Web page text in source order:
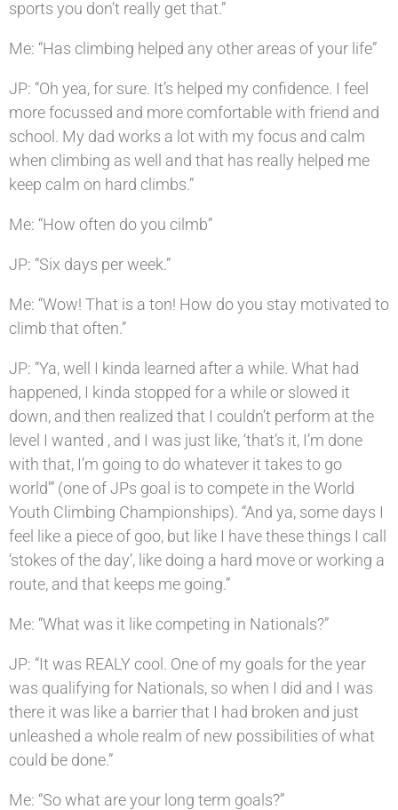
sports you don’t really get that.”
Me: “Has climbing helped any other areas of your life”
JP: “Oh yea, for sure. It’s helped my confidence. I feel
more focussed and more comfortable with friend and
school. My dad works a lot with my focus and calm
when climbing as well and that has really helped me
keep calm on hard climbs.”
Me: “How often do you cilmb”
JP: “Six days per week.”
Me: “Wow! That is a ton! How do you stay motivated to
climb that often.”
JP: “Ya, well I kinda learned after a while. What had
happened, I kinda stopped for a while or slowed it
down, and then realized that I couldn’t perform at the
level I wanted , and I was just like, ‘that’s it, I’m done
with that, I’m going to do whatever it takes to go
world'” (one of JPs goal is to compete in the World
Youth Climbing Championships). “And ya, some days I
feel like a piece of goo, but like I have these things I call
‘stokes of the day’, like doing a hard move or working a
route, and that keeps me going.”
Me: “What was it like competing in Nationals?”
JP: “It was REALY cool. One of my goals for the year
was qualifying for Nationals, so when I did and I was
there it was like a barrier that I had broken and just
unleashed a whole realm of new possibilities of what
could be done.”
Me: “So what are your long term goals?”